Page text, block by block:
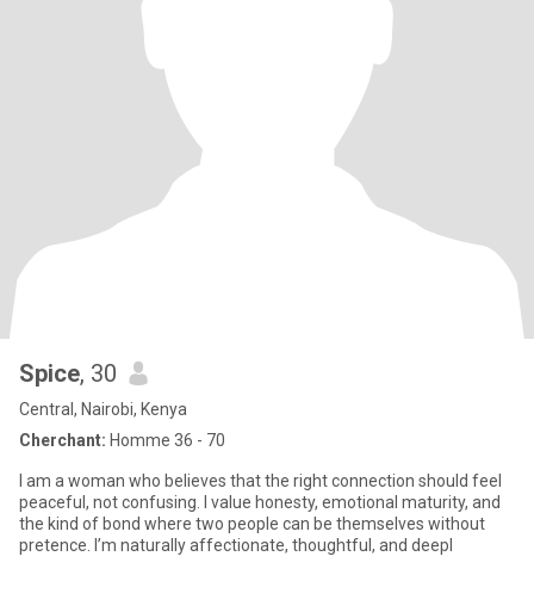
Spice, 30
Central, Nairobi, Kenya
Cherchant: Homme 36 - 70
I am a woman who believes that the right connection should feel
peaceful, not confusing. I value honesty, emotional maturity, and
the kind of bond where two people can be themselves without
pretence. I’m naturally affectionate, thoughtful, and deepl